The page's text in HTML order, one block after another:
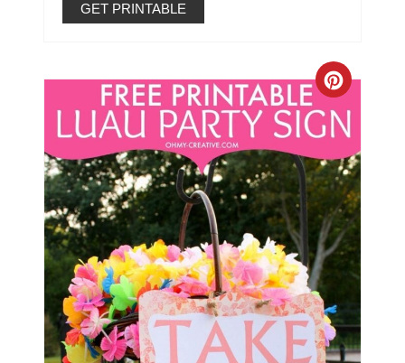
GET PRINTABLE